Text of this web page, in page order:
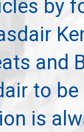
by
and
to be
is